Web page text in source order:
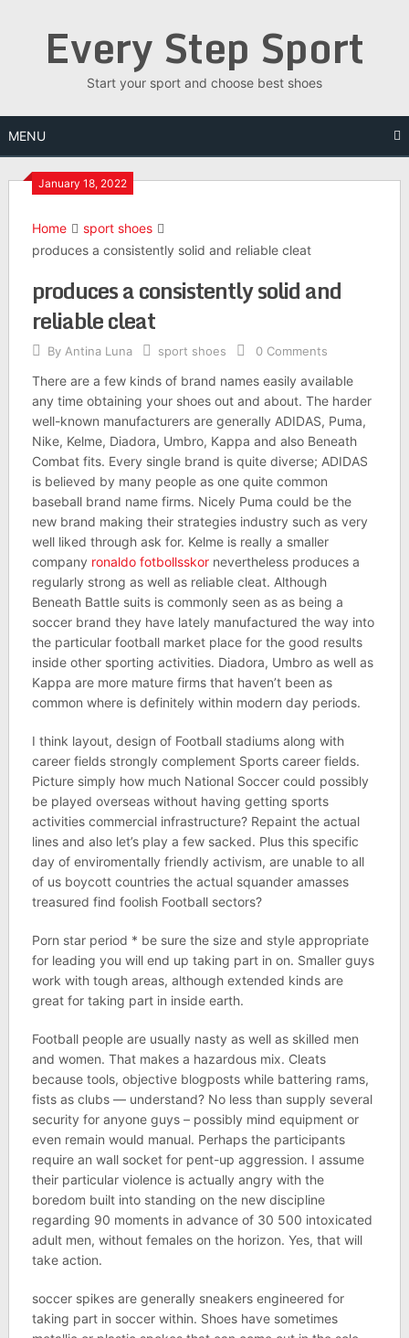
Every Step Sport
Start your sport and choose best shoes
MENU
January 18, 2022
Home
sport shoes
produces a consistently solid and reliable cleat
produces a consistently solid and
reliable cleat
By Antina Luna sport shoes 0 Comments
There are a few kinds of brand names easily available
any time obtaining your shoes out and about. The harder
well-known manufacturers are generally ADIDAS, Puma,
Nike, Kelme, Diadora, Umbro, Kappa and also Beneath
Combat fits. Every single brand is quite diverse; ADIDAS
is believed by many people as one quite common
baseball brand name firms. Nicely Puma could be the
new brand making their strategies industry such as very
well liked through ask for. Kelme is really a smaller
company ronaldo fotbollsskornevertheless produces a
regularly strong as well as reliable cleat. Although
Beneath Battle suits is commonly seen as as being a
soccer brand they have lately manufactured the way into
the particular football market place for the good results
inside other sporting activities. Diadora, Umbro as well as
Kappa are more mature firms that haven’t been as
common where is definitely within modern day periods.
I think layout, design of Football stadiums along with
career fields strongly complement Sports career fields.
Picture simply how much National Soccer could possibly
be played overseas without having getting sports
activities commercial infrastructure? Repaint the actual
lines and also let’s play a few sacked. Plus this specific
day of enviromentally friendly activism, are unable to all
of us boycott countries the actual squander amasses
treasured find foolish Football sectors?
Porn star period * be sure the size and style appropriate
for leading you will end up taking part in on. Smaller guys
work with tough areas, although extended kinds are
great for taking part in inside earth.
Football people are usually nasty as well as skilled men
and women. That makes a hazardous mix. Cleats
because tools, objective blogposts while battering rams,
fists as clubs — understand? No less than supply several
security for anyone guys – possibly mind equipment or
even remain would manual. Perhaps the participants
require an wall socket for pent-up aggression. I assume
their particular violence is actually angry with the
boredom built into standing on the new discipline
regarding 90 moments in advance of 30 500 intoxicated
adult men, without females on the horizon. Yes, that will
take action.
soccer spikes are generally sneakers engineered for
taking part in soccer within. Shoes have sometimes